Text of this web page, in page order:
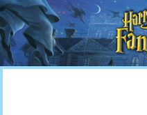
Harry
Potter
Fan
Zone